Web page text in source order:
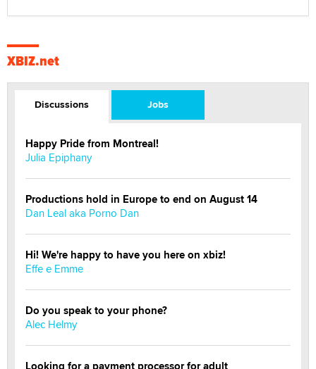
XBIZ.net
Discussions Jobs
Happy Pride from Montreal!
Julia Epiphany
Productions hold in Europe to end on August 14
Dan Leal aka Porno Dan
Hi! We're happy to have you here on xbiz!
Effe e Emme
Do you speak to your phone?
Alec Helmy